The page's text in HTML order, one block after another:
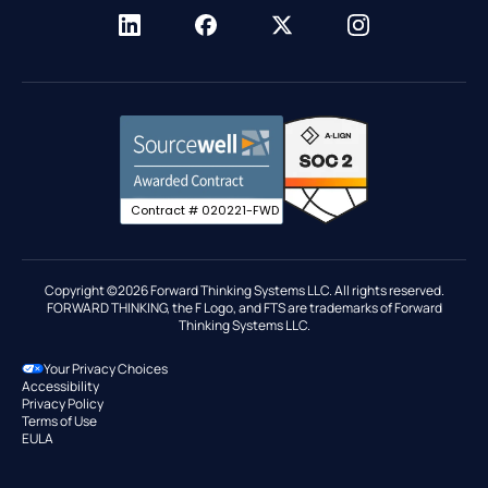
Driver Behavior
Fuel Card Integrations
IFTA Reporting
Industries
Maintenance
Marketplace & Integrations
Route Optimization
Network Resource Center
Migrate to FTS
T-Mobile
Nevada Emissions CMP
Contract # 020221-FWD
Copyright ©2026 Forward Thinking Systems LLC. All rights reserved.
FORWARD THINKING, the F Logo, and FTS are trademarks of Forward
Thinking Systems LLC.
Your Privacy Choices
Accessibility
Privacy Policy
Terms of Use
EULA